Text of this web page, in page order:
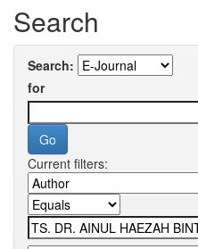
Search
Search:
for
Current filters: